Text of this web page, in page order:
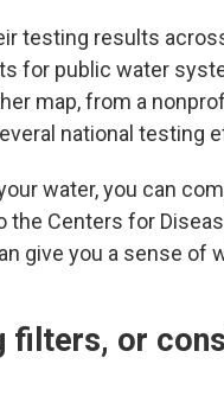
testing results
for public water
map, from a
national testing
water, you can
the Centers for
give you a sense of
filters, or